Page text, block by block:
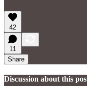
42
11
Share
Discussion about this